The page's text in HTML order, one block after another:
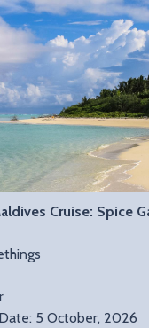
Cruise: Spice
5 October, 2026